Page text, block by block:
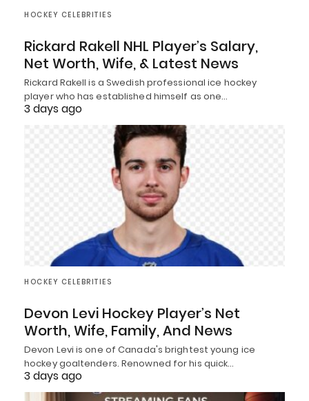
HOCKEY CELEBRITIES
Rickard Rakell NHL Player’s Salary,
Net Worth, Wife, & Latest News
Rickard Rakell is a Swedish professional ice hockey
player who has established himself as one…
3 days ago
HOCKEY CELEBRITIES
Devon Levi Hockey Player’s Net
Worth, Wife, Family, And News
Devon Levi is one of Canada's brightest young ice
hockey goaltenders. Renowned for his quick…
3 days ago